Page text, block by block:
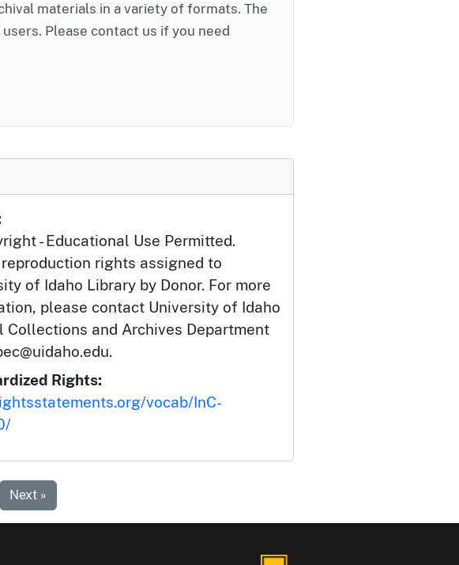
materials in a variety of formats. The
Please contact us if you need
- Educational Use Permitted.
rights assigned to
of Idaho Library by Donor. For more
please contact University of Idaho
Collections and Archives Department
Rights:
vocab/InC-
Next »